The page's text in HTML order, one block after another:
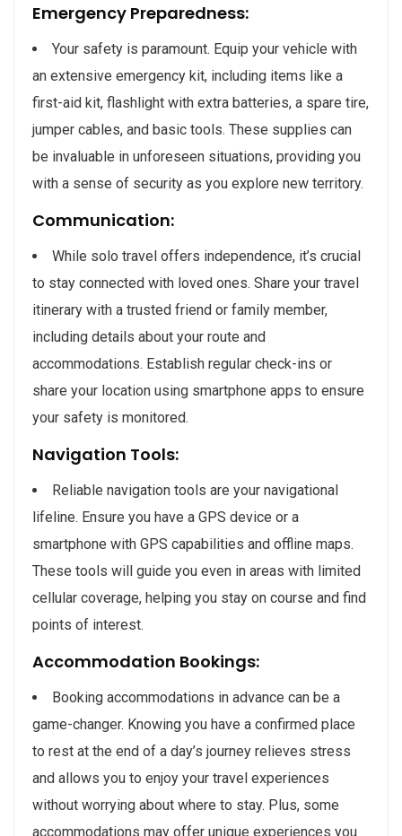
Emergency Preparedness:
Your safety is paramount. Equip your vehicle with
an extensive emergency kit, including items like a
first-aid kit, flashlight with extra batteries, a spare tire,
jumper cables, and basic tools. These supplies can
be invaluable in unforeseen situations, providing you
with a sense of security as you explore new territory.
Communication:
While solo travel offers independence, it’s crucial
to stay connected with loved ones. Share your travel
itinerary with a trusted friend or family member,
including details about your route and
accommodations. Establish regular check-ins or
share your location using smartphone apps to ensure
your safety is monitored.
Navigation Tools:
Reliable navigation tools are your navigational
lifeline. Ensure you have a GPS device or a
smartphone with GPS capabilities and offline maps.
These tools will guide you even in areas with limited
cellular coverage, helping you stay on course and find
points of interest.
Accommodation Bookings:
Booking accommodations in advance can be a
game-changer. Knowing you have a confirmed place
to rest at the end of a day’s journey relieves stress
and allows you to enjoy your travel experiences
without worrying about where to stay. Plus, some
accommodations may offer unique experiences you